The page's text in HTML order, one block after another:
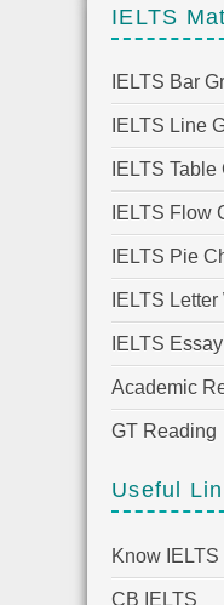
IELTS
IELTS Bar
IELTS Line
IELTS Table
IELTS Flow
IELTS Pie
IELTS
IELTS Essay
Academic
GT Reading
Useful
Know IELTS
CB IELTS